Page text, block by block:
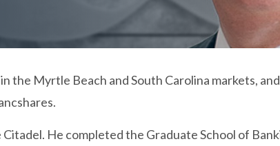
the Myrtle Beach and South Carolina markets,
He completed the Graduate School of